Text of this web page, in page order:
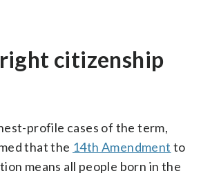
citizenship
profile cases of the term,
that the 14th Amendment to
means all people born in the